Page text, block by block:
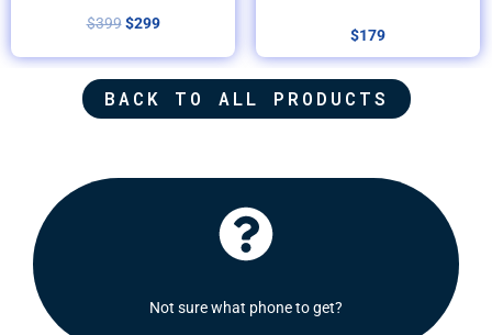
$399 $299
$179
BACK TO ALL PRODUCTS
Not sure what phone to get?
Shoot us a message and we will be delighted to
Click Here